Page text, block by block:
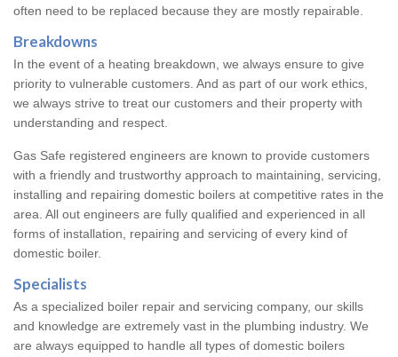
often need to be replaced because they are mostly repairable.
Breakdowns
In the event of a heating breakdown, we always ensure to give
priority to vulnerable customers. And as part of our work ethics,
we always strive to treat our customers and their property with
understanding and respect.
Gas Safe registered engineers are known to provide customers
with a friendly and trustworthy approach to maintaining, servicing,
installing and repairing domestic boilers at competitive rates in the
area. All out engineers are fully qualified and experienced in all
forms of installation, repairing and servicing of every kind of
domestic boiler.
Specialists
As a specialized boiler repair and servicing company, our skills
and knowledge are extremely vast in the plumbing industry. We
are always equipped to handle all types of domestic boilers